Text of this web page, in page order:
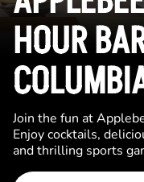
HOUR
Join the fun at
Enjoy cocktails,
and thrilling sports